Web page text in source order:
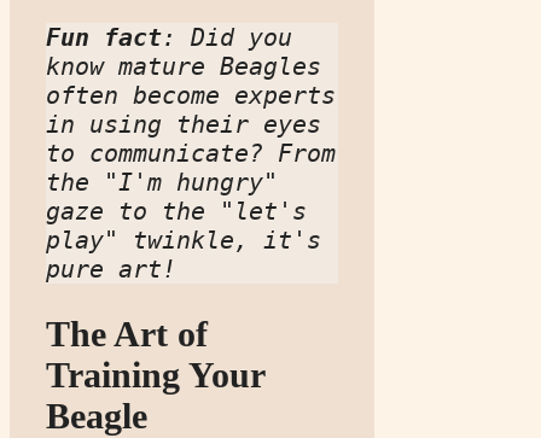
Fun fact: Did you
know mature Beagles
often become experts
in using their eyes
to communicate? From
the "I'm hungry"
gaze to the "let's
play" twinkle, it's
pure art!
The Art of
Training Your
Beagle